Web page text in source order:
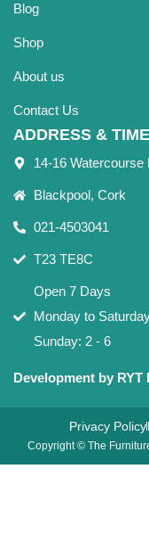
Blog
Shop
About us
Contact Us
ADDRESS &
14-16 Watercourse
Blackpool, Cork
021-4503041
T23 TE8C
Open 7 Days
Monday to
Sunday: 2 - 6
Development by RYT
Copyright © The
Privacy Policy